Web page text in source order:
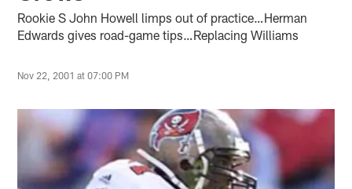
Rookie S John Howell limps out of practice…Herman
Edwards gives road-game tips…Replacing Williams
Nov 22, 2001 at 07:00 PM